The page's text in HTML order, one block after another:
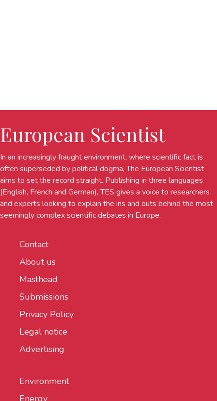
European Scientist
In an increasingly fraught environment, where scientific fact is
often superseded by political dogma, The European Scientist
aims to set the record straight. Publishing in three languages
(English, French and German), TES gives a voice to researchers
and experts looking to explain the ins and outs behind the most
seemingly complex scientific debates in Europe.
Contact
About us
Masthead
Submissions
Privacy Policy
Legal notice
Advertising
Environment
Energy